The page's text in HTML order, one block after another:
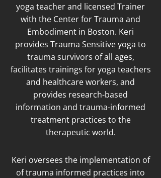
yoga teacher and licensed Trainer
with the Center for Trauma and
Embodiment in Boston. Keri
provides Trauma Sensitive yoga to
trauma survivors of all ages,
facilitates trainings for yoga teachers
and healthcare workers, and
provides research-based
information and trauma-informed
treatment practices to the
therapeutic world.
Keri oversees the implementation of
of trauma informed practices into